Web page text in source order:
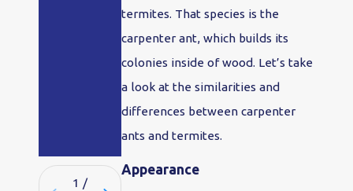
termites. That species is the
carpenter ant, which builds its
colonies inside of wood. Let’s take
a look at the similarities and
differences between carpenter
ants and termites.
Appearance
Rates.
Here's
That
Means If
Here.
1 /